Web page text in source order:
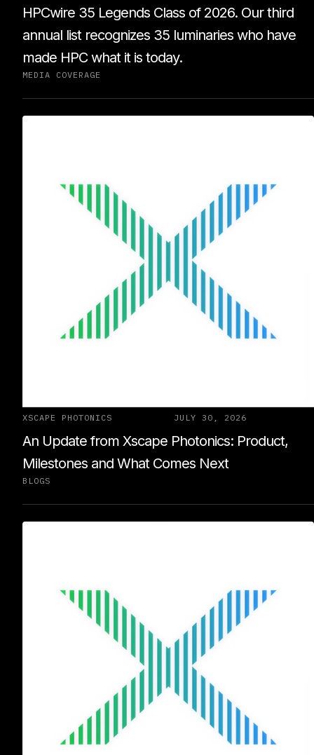
HPCwire 35 Legends Class of 2026. Our third
annual list recognizes 35 luminaries who have
made HPC what it is today.
MEDIA COVERAGE
XSCAPE PHOTONICS JULY 30, 2026
An Update from Xscape Photonics: Product,
Milestones and What Comes Next
BLOGS